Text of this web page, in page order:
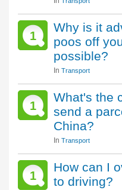
1
Why is it
poos off
possible?
In Transport
1
What's the
send a
China?
In Transport
1
How can I
to driving?